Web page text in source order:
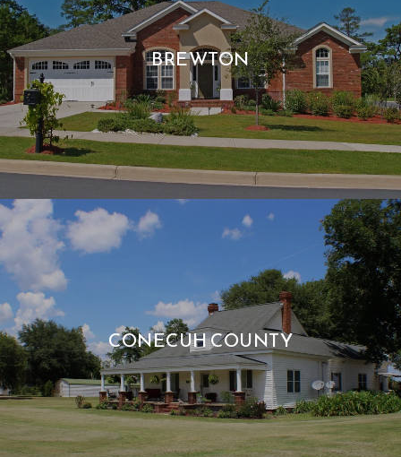
BREWTON
CONECUH COUNTY